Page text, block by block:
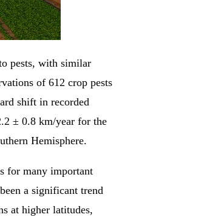
pests, with similar
of 612 crop pests
shift in recorded
± 0.8 km/year for the
Hemisphere.
for many important
a significant trend
at higher latitudes,